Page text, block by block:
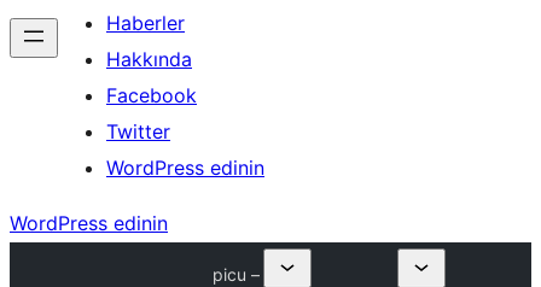
Haberler
Hakkında
Facebook
Twitter
WordPress edinin
WordPress edinin
picu –